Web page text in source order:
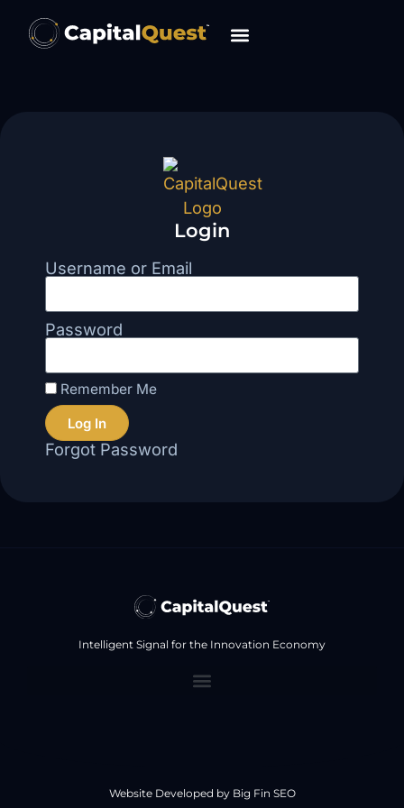
Login
Username or Email
Password
Remember Me
Log In
Forgot Password
Intelligent Signal for the Innovation Economy
Website Developed by Big Fin SEO